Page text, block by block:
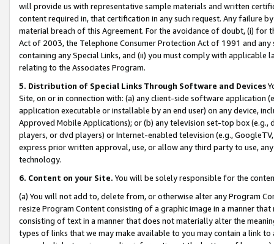
will provide us with representative sample materials and written
content required in, that certification in any such request. Any failure
material breach of this Agreement. For the avoidance of doubt, (i) for
Act of 2003, the Telephone Consumer Protection Act of 1991 and
containing any Special Links, and (ii) you must comply with
relating to the Associates Program.
5. Distribution of Special Links Through Software and Devices
Site, on or in connection with: (a) any client-side software application
application executable or installable by an end user) on any device,
Approved Mobile Applications); or (b) any television set-top box
players, or dvd players) or Internet-enabled television (e.g.,
express prior written approval, use, or allow any third party to use,
technology.
6. Content on your Site. You will be solely responsible for the
(a) You will not add to, delete from, or otherwise alter any Program
resize Program Content consisting of a graphic image in a manner
consisting of text in a manner that does not materially alter the
types of links that we may make available to you may contain a link